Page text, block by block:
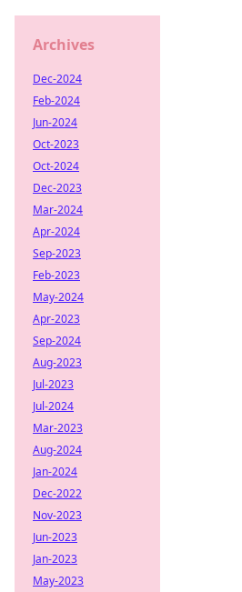
Archives
Dec-2024
Feb-2024
Jun-2024
Oct-2023
Oct-2024
Dec-2023
Mar-2024
Apr-2024
Sep-2023
Feb-2023
May-2024
Apr-2023
Sep-2024
Aug-2023
Jul-2023
Jul-2024
Mar-2023
Aug-2024
Jan-2024
Dec-2022
Nov-2023
Jun-2023
Jan-2023
May-2023